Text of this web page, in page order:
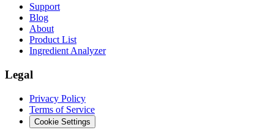
Support
Blog
About
Product List
Ingredient Analyzer
Legal
Privacy Policy
Terms of Service
Cookie Settings